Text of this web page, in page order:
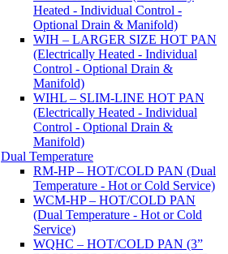
Heated - Individual Control -
Optional Drain & Manifold)
WIH – LARGER SIZE HOT PAN
(Electrically Heated - Individual
Control - Optional Drain &
Manifold)
WIHL – SLIM-LINE HOT PAN
(Electrically Heated - Individual
Control - Optional Drain &
Manifold)
Dual Temperature
RM-HP – HOT/COLD PAN (Dual
Temperature - Hot or Cold Service)
WCM-HP – HOT/COLD PAN
(Dual Temperature - Hot or Cold
Service)
WQHC – HOT/COLD PAN (3”